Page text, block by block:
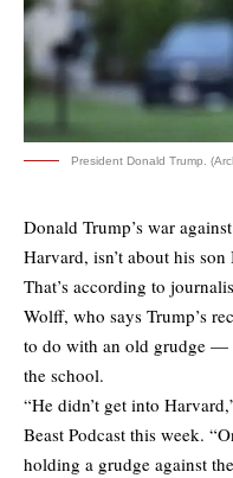
President Donald Trump.
Donald Trump’s war
Harvard, isn’t about his son
That’s according to
Wolff, who says Trump’s
to do with an old grudge —
the school.
“He didn’t get into
Beast Podcast this week.
holding a grudge against